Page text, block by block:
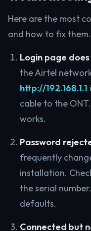
Here are the most
and how to fix them.
Login page
the Airtel
http://192.168.1.1
cable to the ONT.
works.
Password
frequently
installation.
the serial
defaults.
Connected but